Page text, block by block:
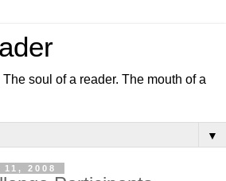
soul of a reader. The mouth of a
▼
2008